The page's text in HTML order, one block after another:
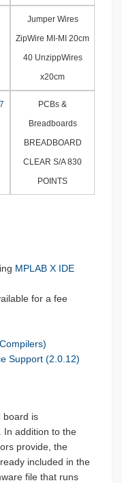
Jumper Wires
ZipWire MI-MI 20cm
40 UnzippWires
x20cm
PCBs &
Breadboards
BREADBOARD
CLEAR S/A 830
POINTS
MPLAB X IDE
for a fee
Support (2.0.12)
board is
In addition to the
provide, the
included in the
file that runs